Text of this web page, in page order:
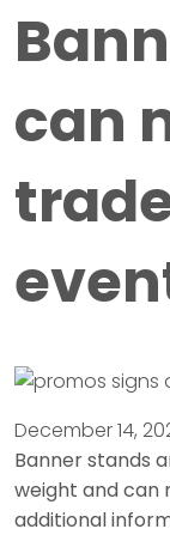
can
December 14,
Banner stands
weight and can
additional